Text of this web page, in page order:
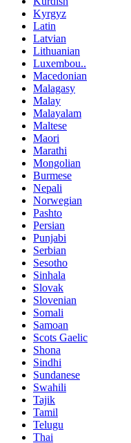
Kyrgyz
Latin
Latvian
Lithuanian
Luxembou..
Macedonian
Malagasy
Malay
Malayalam
Maltese
Maori
Marathi
Mongolian
Burmese
Nepali
Norwegian
Pashto
Persian
Punjabi
Serbian
Sesotho
Sinhala
Slovak
Slovenian
Somali
Samoan
Scots Gaelic
Shona
Sindhi
Sundanese
Swahili
Tajik
Tamil
Telugu
Thai